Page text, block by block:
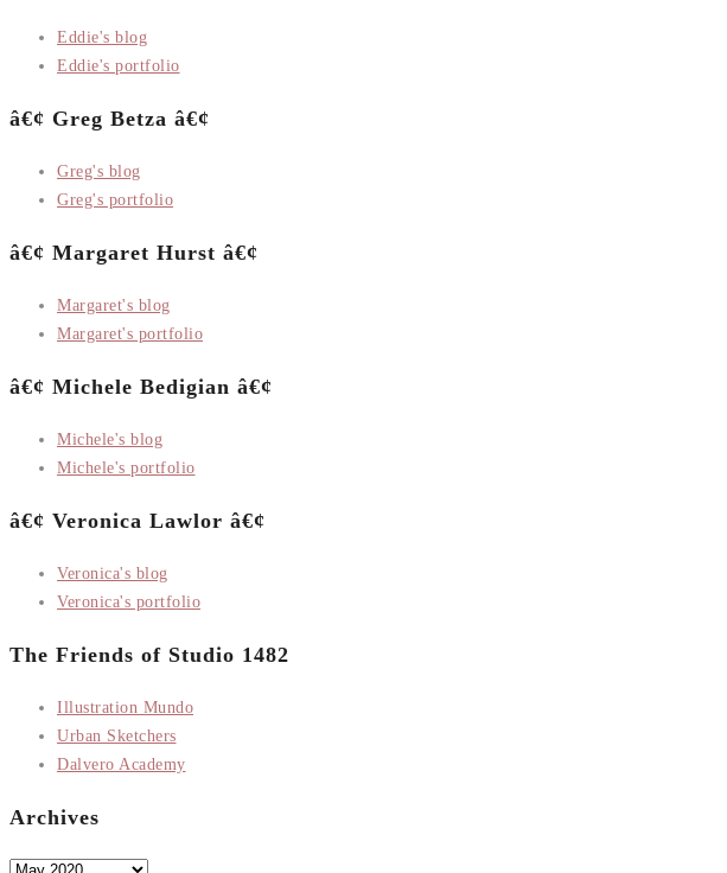
Eddie's blog
Eddie's portfolio
â€¢ Greg Betza â€¢
Greg's blog
Greg's portfolio
â€¢ Margaret Hurst â€¢
Margaret's blog
Margaret's portfolio
â€¢ Michele Bedigian â€¢
Michele's blog
Michele's portfolio
â€¢ Veronica Lawlor â€¢
Veronica's blog
Veronica's portfolio
The Friends of Studio 1482
Illustration Mundo
Urban Sketchers
Dalvero Academy
Archives
Archives